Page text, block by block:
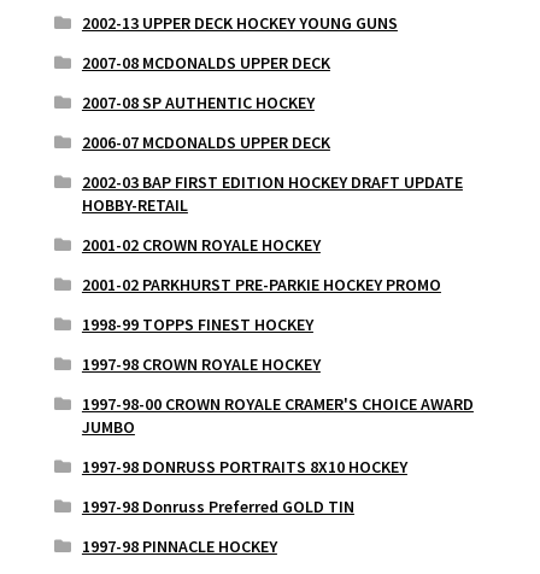
2002-13 UPPER DECK HOCKEY YOUNG GUNS
2007-08 MCDONALDS UPPER DECK
2007-08 SP AUTHENTIC HOCKEY
2006-07 MCDONALDS UPPER DECK
2002-03 BAP FIRST EDITION HOCKEY DRAFT UPDATE
HOBBY-RETAIL
2001-02 CROWN ROYALE HOCKEY
2001-02 PARKHURST PRE-PARKIE HOCKEY PROMO
1998-99 TOPPS FINEST HOCKEY
1997-98 CROWN ROYALE HOCKEY
1997-98-00 CROWN ROYALE CRAMER'S CHOICE AWARD
JUMBO
1997-98 DONRUSS PORTRAITS 8X10 HOCKEY
1997-98 Donruss Preferred GOLD TIN
1997-98 PINNACLE HOCKEY